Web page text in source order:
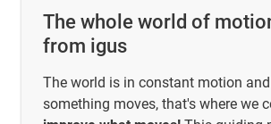
The whole world of
from igus
The world is in constant motion
something moves, that's where we